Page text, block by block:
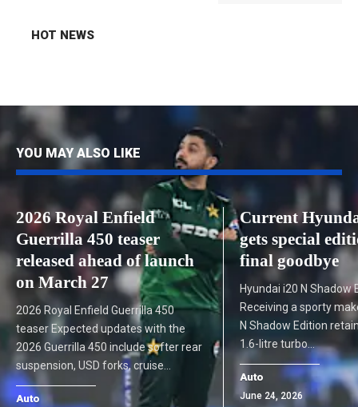
HOT NEWS
YOU MAY ALSO LIKE
2026 Royal Enfield
Guerrilla 450 teaser
released ahead of launch
on March 27
2026 Royal Enfield Guerrilla 450
teaser Expected updates with the
2026 Guerrilla 450 include softer rear
suspension, USD forks, cruise…
Auto
Current
gets special
final goodbye
Hyundai i20 N Shadow
Receiving a sporty
N Shadow Edition
1.6-litre turbo…
Auto
June 24, 2026